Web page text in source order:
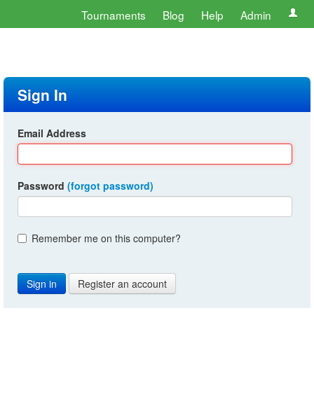
Tournaments Blog Help Admin
Sign In
Email Address
Password (forgot password)
Remember me on this computer?
Register an account